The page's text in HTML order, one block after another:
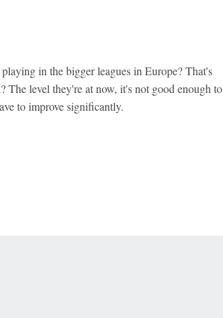
in the bigger leagues in Europe? That's
The level they're at now, it's not good enough to
to improve significantly.